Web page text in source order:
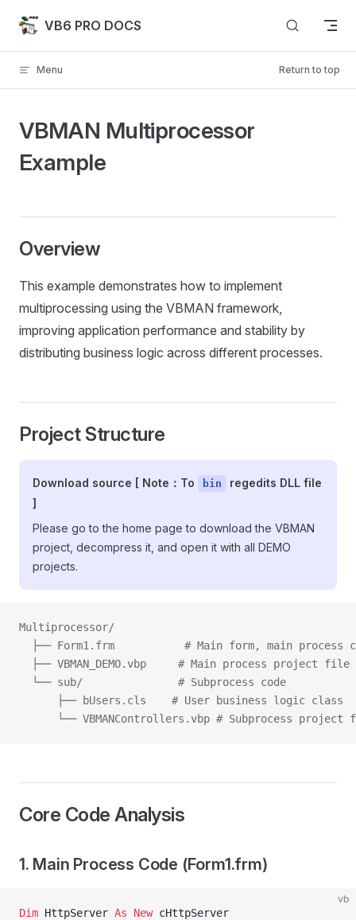
Skip to content
VB6 PRO DOCS
Menu Return to top
VBMAN Multiprocessor
Example
Overview
This example demonstrates how to implement
multiprocessing using the VBMAN framework,
improving application performance and stability by
distributing business logic across different processes.
Project Structure
Download source [ Note：To bin
regedits DLL file
]
Please go to the home page to download the VBMAN
project, decompress it, and open it with all DEMO
projects.
Multiprocessor/
├── Form1.frm           # Main form, main process
  ├── VBMAN_DEMO.vbp     # Main process project file
  └── sub/               # Subprocess code
      ├── bUsers.cls    # User business logic class
└── VBMANControllers.vbp # Subprocess project
Core Code Analysis
1. Main Process Code (Form1.frm)
vb
Dim HttpServer As New cHttpServer